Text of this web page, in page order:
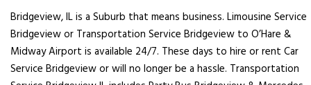
Bridgeview, IL is a Suburb that means business. Limousine Service
Bridgeview or Transportation Service Bridgeview to O’Hare &
Midway Airport is available 24/7. These days to hire or rent Car
Service Bridgeview or will no longer be a hassle. Transportation